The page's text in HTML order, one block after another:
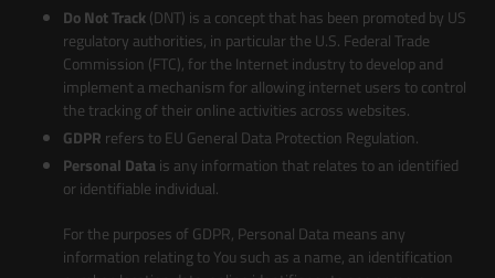
Do Not Track(DNT) is a concept that has been promoted by US
regulatory authorities, in particular the U.S. Federal Trade
Commission (FTC), for the Internet industry to develop and
implement a mechanism for allowing internet users to control
the tracking of their online activities across websites.
GDPR refers to EU General Data Protection Regulation.
Personal Datais any information that relates to an identified
or identifiable individual.
For the purposes of GDPR, Personal Data means any
information relating to You such as a name, an identification